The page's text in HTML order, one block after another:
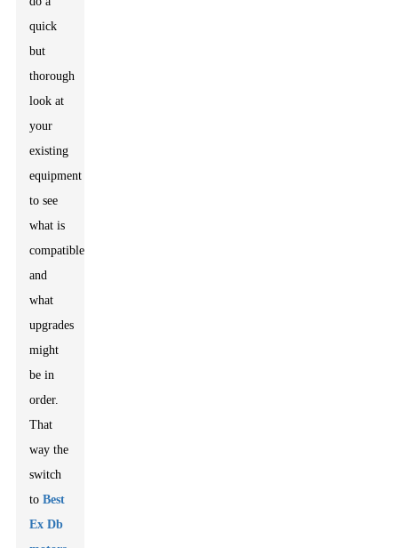
quick
but
thorough
look at
your
existing
equipment
to see
what is
compatible
and
what
upgrades
might
be in
order.
That
way the
switch
toBest
Ex Db